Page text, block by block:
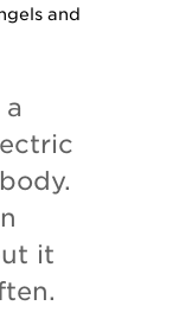
and
it